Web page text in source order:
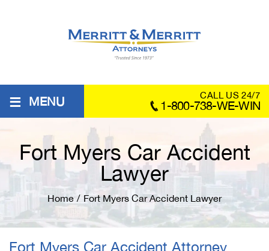
≡ MENU CALL US 24/7
1-800-738-WE-WIN
Fort Myers Car Accident
Lawyer
Home / Fort Myers Car Accident Lawyer
Fort Myers Car Accident Attorney